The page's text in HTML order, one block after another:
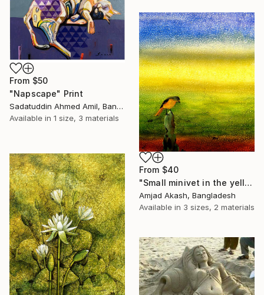
From $50
"Napscape" Print
Sadatuddin Ahmed Amil, Bangladesh
Available in 1 size, 3 materials
From $40
"Small minivet in the yellow river" Print
Amjad Akash, Bangladesh
Available in 3 sizes, 2 materials